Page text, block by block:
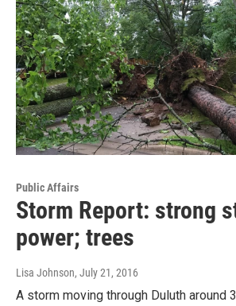
Public Affairs
Storm Report: strong
power; trees
Lisa Johnson, July 21, 2016
A storm moving through Duluth around